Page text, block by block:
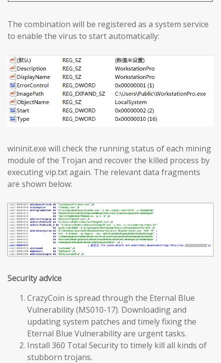
The combination will be registered as a system service
to enable the virus to start automatically:
wininit.exe will check the running status of each mining
module of the Trojan and recover the killed process by
executing vip.txt again. The relevant data fragments
are shown below:
Security advice
CrazyCoin is spread through the Eternal Blue
Vulnerability (MS010-17). Downloading and
updating system patches and timely fixing the
Eternal Blue Vulnerability are urgent tasks.
Install 360 Total Security to timely kill all kinds of
stubborn trojans.